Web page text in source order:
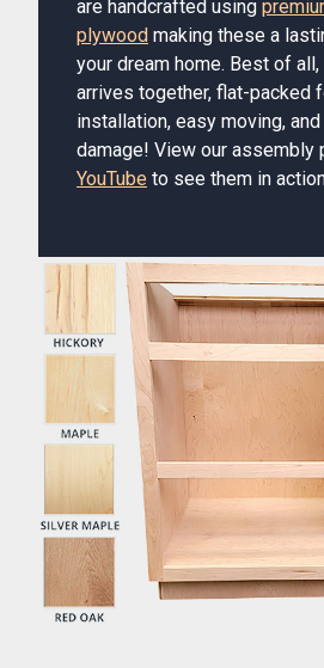
are handcrafted using
plywood making these a
your dream home. Best of
arrives together, flat-packed
installation, easy moving, and
damage! View our assembly
YouTube to see them in